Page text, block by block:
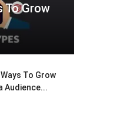
To Grow
To Grow
Audience...